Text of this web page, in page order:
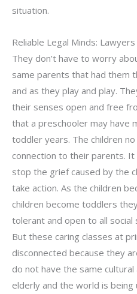
situation.
Reliable Legal Minds:
They don’t have to worry
same parents that had them
and as they play and play.
their senses open and free
that a preschooler may have
toddler years. The children
connection to their parents.
stop the grief caused by the
take action. As the children
children become toddlers
tolerant and open to all social
But these caring classes at
disconnected because they
do not have the same cultural
elderly and the world is being